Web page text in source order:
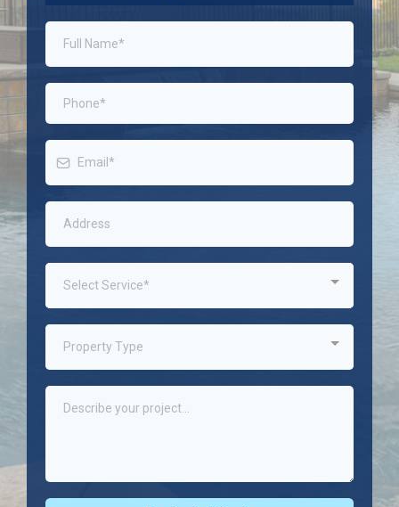
Select Service*
Property Type